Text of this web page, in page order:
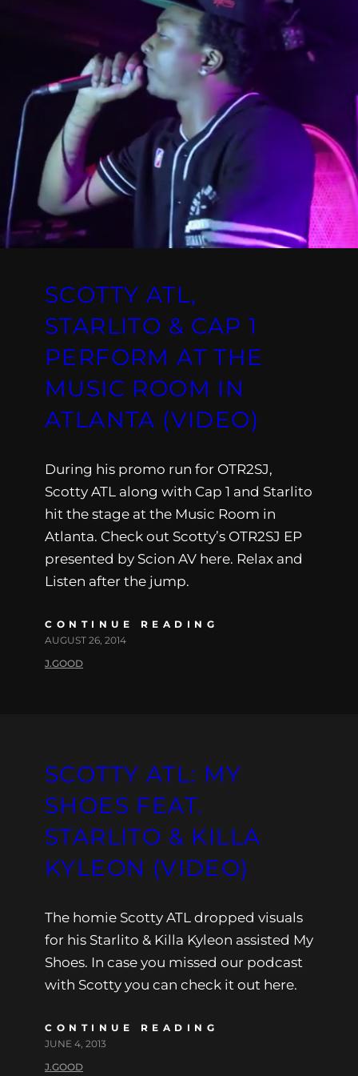
SCOTTY ATL,
STARLITO & CAP 1
PERFORM AT THE
MUSIC ROOM IN
ATLANTA (VIDEO)
During his promo run for OTR2SJ,
Scotty ATL along with Cap 1 and Starlito
hit the stage at the Music Room in
Atlanta. Check out Scotty’s OTR2SJ EP
presented by Scion AV here. Relax and
Listen after the jump.
CONTINUE READING
AUGUST 26, 2014
J.GOOD
SCOTTY ATL: MY
SHOES FEAT.
STARLITO & KILLA
KYLEON (VIDEO)
The homie Scotty ATL dropped visuals
for his Starlito & Killa Kyleon assisted My
Shoes. In case you missed our podcast
with Scotty you can check it out here.
CONTINUE READING
JUNE 4, 2013
J.GOOD